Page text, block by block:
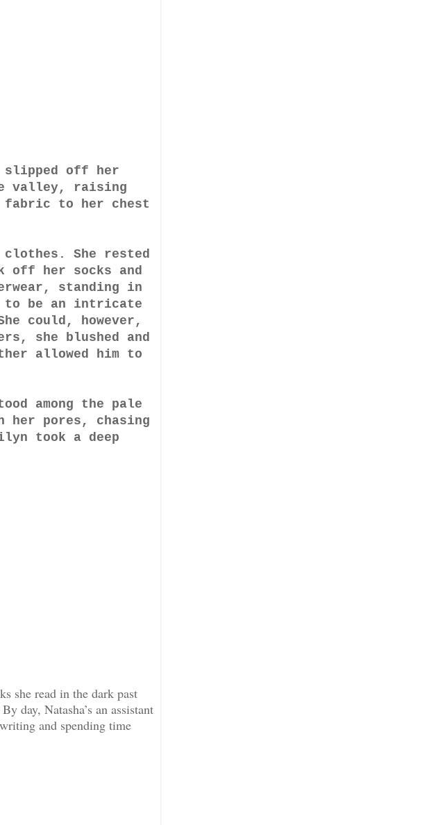
slipped off her
valley, raising
fabric to her chest
She rested
off her socks and
standing in
to be an intricate
could, however,
she blushed and
allowed him to
among the pale
pores, chasing
took a deep
she read in the dark past
day, Natasha’s an assistant
and spending time